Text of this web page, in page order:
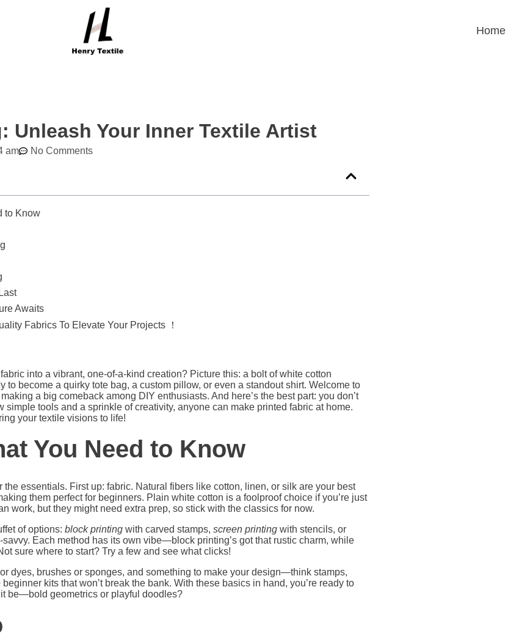
Home
Unleash Your Inner Textile Artist
am No Comments
to Know
Awaits
Fabrics To Elevate Your Projects ！
into a vibrant, one-of-a-kind creation? Picture this: a bolt of white cotton
to become a quirky tote bag, a custom pillow, or even a standout shirt. Welcome to
a big comeback among DIY enthusiasts. And here’s the best part: you don’t
simple tools and a sprinkle of creativity, anyone can make printed fabric at home.
your textile visions to life!
You Need to Know
the essentials. First up: fabric. Natural fibers like cotton, linen, or silk are your best
them perfect for beginners. Plain white cotton is a foolproof choice if you’re just
work, but they might need extra prep, so stick with the classics for now.
of options: block printingwith carved stamps, screen printingwith stencils, or
Each method has its own vibe—block printing’s got that rustic charm, while
sure where to start? Try a few and see what clicks!
dyes, brushes or sponges, and something to make your design—think stamps,
kits that won’t break the bank. With these basics in hand, you’re ready to
be—bold geometrics or playful doodles?